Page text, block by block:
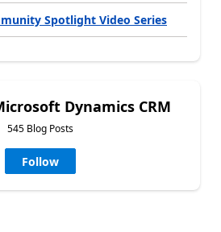
Spotlight Video Series
Dynamics CRM
545 Blog Posts
Follow